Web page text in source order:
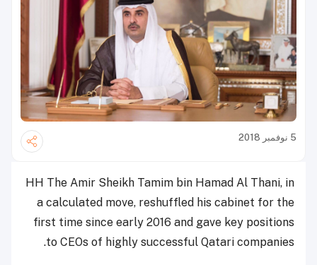
5 نوفمبر 2018
HH The Amir Sheikh Tamim bin Hamad Al Thani, in
a calculated move, reshuffled his cabinet for the
first time since early 2016 and gave key positions
to CEOs of highly successful Qatari companies.